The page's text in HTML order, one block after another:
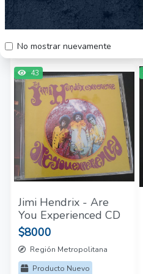
No mostrar nuevamente
$5000
Región Metropolitana
43
Jimi Hendrix - Are
You Experienced CD
$8000
Región Metropolitana
Producto Nuevo